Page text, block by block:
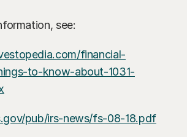
see:
financial-
to-know-about-1031-
pub/irs-news/fs-08-18.pdf